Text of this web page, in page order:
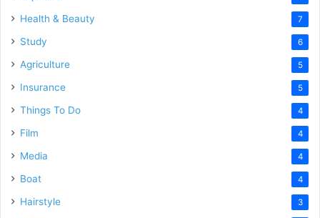
Health & Beauty 7
Study 6
Agriculture 5
Insurance 5
Things To Do 4
Film 4
Media 4
Boat 4
Hairstyle 3